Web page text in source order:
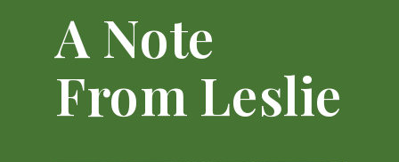
A Note
From Leslie